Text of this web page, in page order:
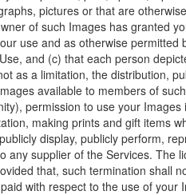
pictures or that are
of such Images has granted
use and as otherwise permitted
and (c) that each person
as a limitation, the distribution,
available to members of
permission to use your Images
making prints and gift items
display, publicly perform,
any supplier of the Services. The
that, such termination shall
with respect to the use of your